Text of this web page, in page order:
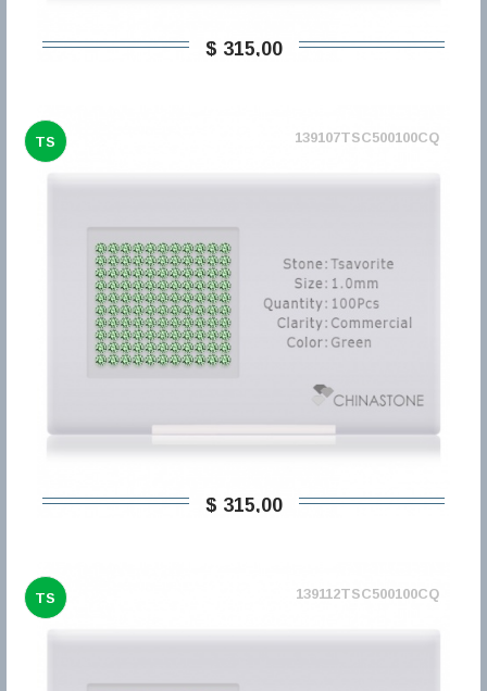
$ 315,00
TS 139107TSC500100CQ
$ 315,00
TS 139112TSC500100CQ